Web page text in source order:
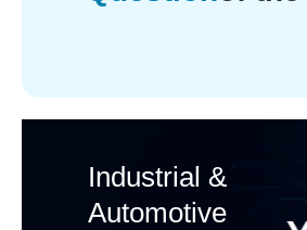
Industrial &
Automotive